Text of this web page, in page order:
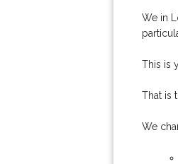
We in
This is
That is
We